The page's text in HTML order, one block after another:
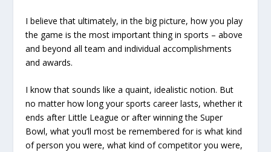
I believe that ultimately, in the big picture, how you play
the game is the most important thing in sports – above
and beyond all team and individual accomplishments
and awards.
I know that sounds like a quaint, idealistic notion. But
no matter how long your sports career lasts, whether it
ends after Little League or after winning the Super
Bowl, what you’ll most be remembered for is what kind
of person you were, what kind of competitor you were,